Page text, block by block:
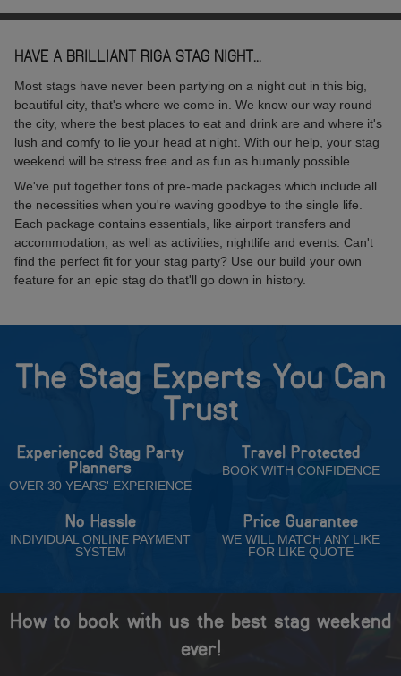
HAVE A BRILLIANT RIGA STAG NIGHT...
Most stags have never been partying on a night out in this big,
beautiful city, that's where we come in. We know our way round
the city, where the best places to eat and drink are and where it's
lush and comfy to lie your head at night. With our help, your stag
weekend will be stress free and as fun as humanly possible.
We've put together tons of pre-made packages which include all
the necessities when you're waving goodbye to the single life.
Each package contains essentials, like airport transfers and
accommodation, as well as activities, nightlife and events. Can't
find the perfect fit for your stag party? Use our build your own
feature for an epic stag do that'll go down in history.
The Stag Experts You Can
Trust
Experienced Stag Party
Planners
OVER 30 YEARS' EXPERIENCE
Travel Protected
BOOK WITH CONFIDENCE
No Hassle
INDIVIDUAL ONLINE PAYMENT
SYSTEM
Price Guarantee
WE WILL MATCH ANY LIKE
FOR LIKE QUOTE
How to book with us the best stag weekend
ever!